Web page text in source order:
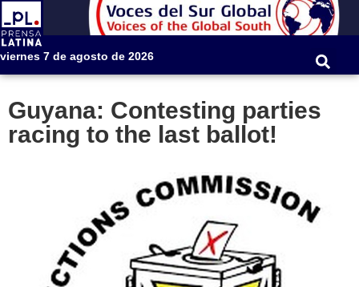
viernes 7 de agosto de 2026
Guyana: Contesting parties
racing to the last ballot!